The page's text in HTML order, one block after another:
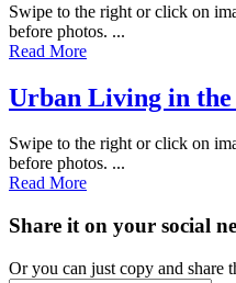
Swipe to the right or click on
before photos. ...
Read More
Urban Living in the
Swipe to the right or click on
before photos. ...
Read More
Share it on your social
Or you can just copy and share